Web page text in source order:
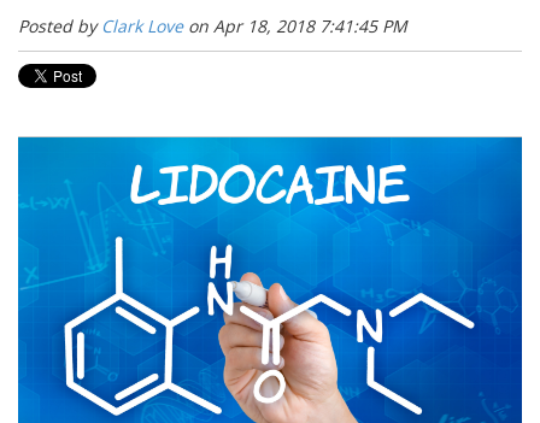
Posted by Clark Loveon Apr 18, 2018 7:41:45 PM